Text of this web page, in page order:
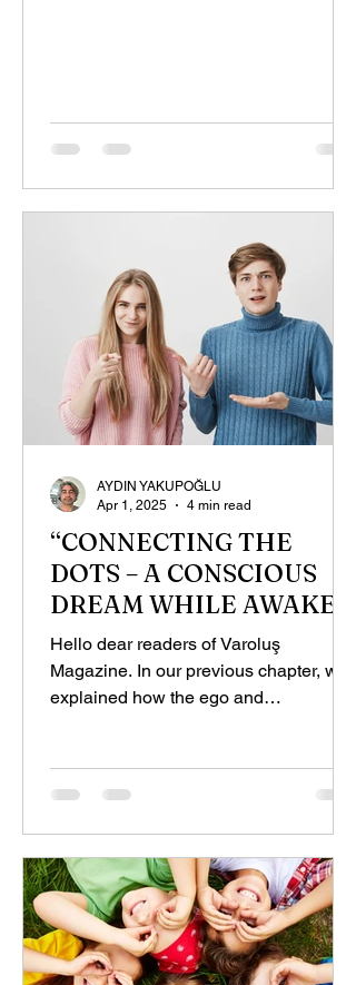
“CONNECTING THE
DOTS – A CONSCIOUS
DREAM WHILE AWAKE”,
PART - 3
Hello dear readers of Varoluş
Magazine. In our previous chapter, we
explained how the ego and
AYDIN YAKUPOĞLU
Apr 1, 2025
4 min read